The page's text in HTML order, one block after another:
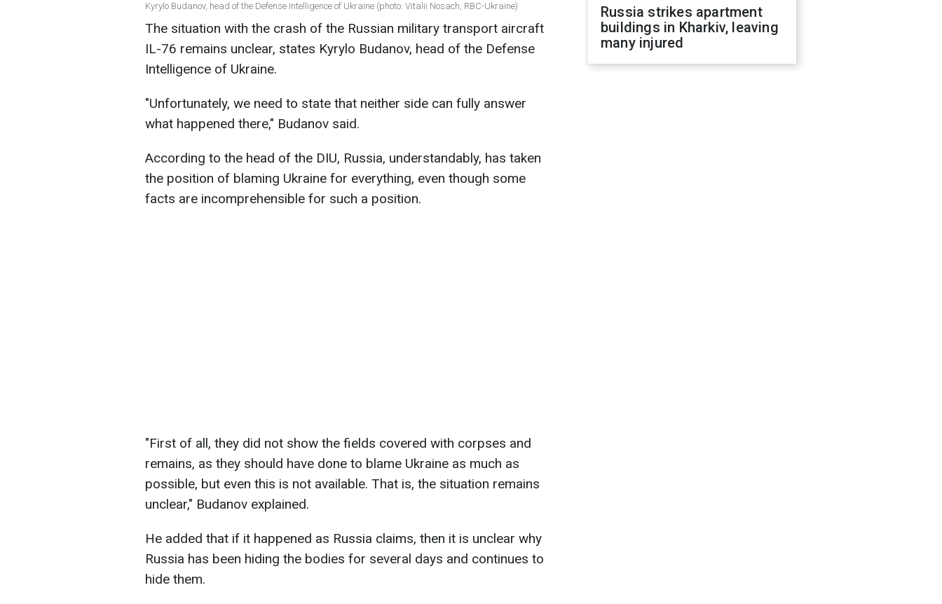
Kyrylo Budanov, head of the Defense Intelligence of Ukraine (photo: Vitalii Nosach, RBC-Ukraine)
The situation with the crash of the Russian military transport aircraft
IL-76 remains unclear, states Kyrylo Budanov, head of the Defense
Intelligence of Ukraine.
"Unfortunately, we need to state that neither side can fully answer
what happened there," Budanov said.
According to the head of the DIU, Russia, understandably, has taken
the position of blaming Ukraine for everything, even though some
facts are incomprehensible for such a position.
"First of all, they did not show the fields covered with corpses and
remains, as they should have done to blame Ukraine as much as
possible, but even this is not available. That is, the situation remains
unclear," Budanov explained.
He added that if it happened as Russia claims, then it is unclear why
Russia has been hiding the bodies for several days and continues to
hide them.
Russia strikes apartment
buildings in Kharkiv, leaving
many injured